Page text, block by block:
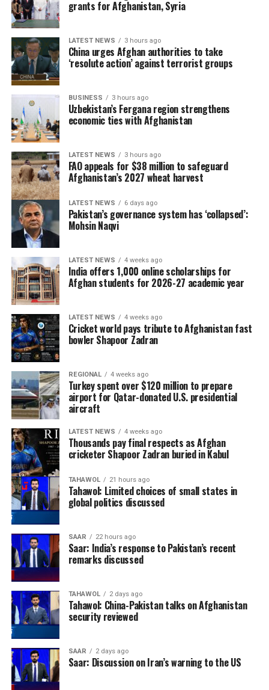
to the times and situations with a strong historical
responsibility and strong strategic determination,”
grants for Afghanistan, Syria
LATEST NEWS 3 hours ago
China urges Afghan authorities to take
‘resolute action’ against terrorist groups
BUSINESS 3 hours ago
Uzbekistan’s Fergana region strengthens
economic ties with Afghanistan
LATEST NEWS 3 hours ago
FAO appeals for $38 million to safeguard
Afghanistan’s 2027 wheat harvest
LATEST NEWS 6 days ago
Pakistan’s governance system has ‘collapsed’:
Mohsin Naqvi
LATEST NEWS 4 weeks ago
India offers 1,000 online scholarships for
Afghan students for 2026-27 academic year
LATEST NEWS 4 weeks ago
Cricket world pays tribute to Afghanistan fast
bowler Shapoor Zadran
REGIONAL 4 weeks ago
Turkey spent over $120 million to prepare
airport for Qatar-donated U.S. presidential
aircraft
LATEST NEWS 4 weeks ago
Thousands pay final respects as Afghan
cricketer Shapoor Zadran buried in Kabul
TAHAWOL 21 hours ago
Tahawol: Limited choices of small states in
global politics discussed
SAAR 22 hours ago
Saar: India’s response to Pakistan’s recent
remarks discussed
TAHAWOL 2 days ago
Tahawol: China-Pakistan talks on Afghanistan
security reviewed
SAAR 2 days ago
Saar: Discussion on Iran’s warning to the US